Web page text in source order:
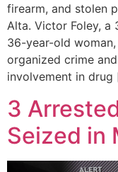
firearm, and stolen
Alta. Victor Foley, a
36-year-old woman,
organized crime
involvement in
3
Seized in